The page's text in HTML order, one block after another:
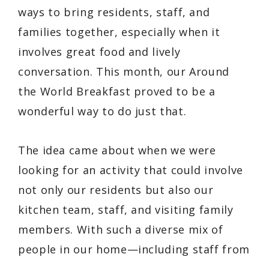
ways to bring residents, staff, and
families together, especially when it
involves great food and lively
conversation. This month, ourAround
the World Breakfast proved to be a
wonderful way to do just that.
The idea came about when we were
looking for an activity that could involve
not only our residents but also our
kitchen team, staff, and visiting family
members. With such a diverse mix of
people in our home—including staff from